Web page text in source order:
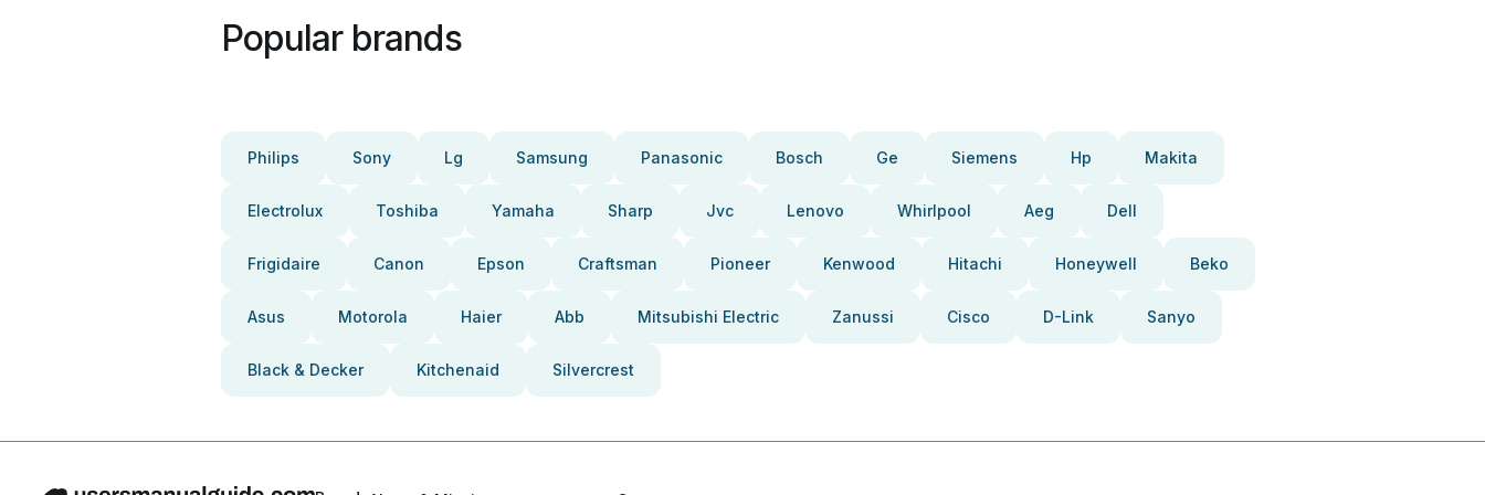
Popular brands
Philips Sony Lg Samsung Panasonic Bosch Ge Siemens Hp Makita
Electrolux Toshiba Yamaha Sharp Jvc Lenovo Whirlpool Aeg Dell
Frigidaire Canon Epson Craftsman Pioneer Kenwood Hitachi Honeywell Beko
Asus Motorola Haier Abb Mitsubishi Electric Zanussi Cisco D-Link Sanyo
Black & Decker Kitchenaid Silvercrest